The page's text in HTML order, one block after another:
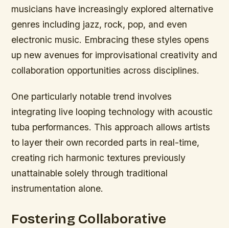
musicians have increasingly explored alternative
genres including jazz, rock, pop, and even
electronic music. Embracing these styles opens
up new avenues for improvisational creativity and
collaboration opportunities across disciplines.
One particularly notable trend involves
integrating live looping technology with acoustic
tuba performances. This approach allows artists
to layer their own recorded parts in real-time,
creating rich harmonic textures previously
unattainable solely through traditional
instrumentation alone.
Fostering Collaborative